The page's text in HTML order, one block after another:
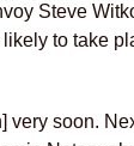
Steve
to take
very soon.